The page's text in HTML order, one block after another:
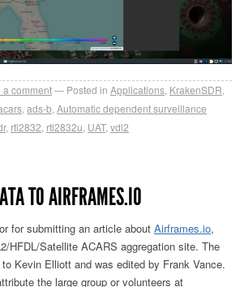
a comment Posted in Applications KrakenSDR
ads-b Automatic dependent surveillance
, rtl2832 rtl2832u UAT, vdl2
TO AIRFRAMES.IO
for submitting an article about Airframes.io,
HFDL/Satellite ACARS aggregation site. The
Kevin Elliott and was edited by Frank Vance.
the large group or volunteers at